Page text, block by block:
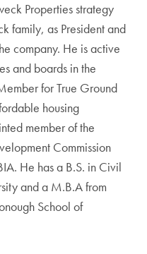
Properties strategy
family, as President and
company. He is active
and boards in the
for True Ground
housing
member of the
Commission
He has a B.S. in Civil
and a M.B.A from
School of